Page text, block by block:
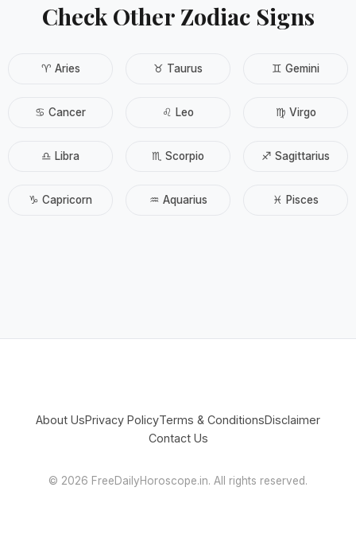
Check Other Zodiac Signs
♈ Aries ♉ Taurus ♊ Gemini
♋ Cancer ♌ Leo ♍ Virgo
♎ Libra ♏ Scorpio ♐ Sagittarius
♑ Capricorn ♒ Aquarius ♓ Pisces
About UsPrivacy PolicyTerms & ConditionsDisclaimer
Contact Us
© 2026 FreeDailyHoroscope.in. All rights reserved.